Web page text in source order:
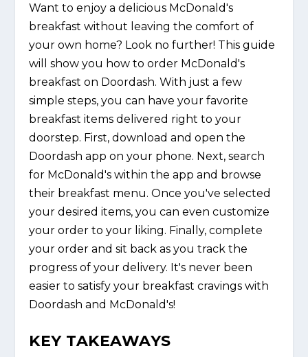
Want to enjoy a delicious McDonald's
breakfast without leaving the comfort of
your own home? Look no further! This guide
will show you how to order McDonald's
breakfast on Doordash. With just a few
simple steps, you can have your favorite
breakfast items delivered right to your
doorstep. First, download and open the
Doordash app on your phone. Next, search
for McDonald's within the app and browse
their breakfast menu. Once you've selected
your desired items, you can even customize
your order to your liking. Finally, complete
your order and sit back as you track the
progress of your delivery. It's never been
easier to satisfy your breakfast cravings with
Doordash and McDonald's!
KEY TAKEAWAYS